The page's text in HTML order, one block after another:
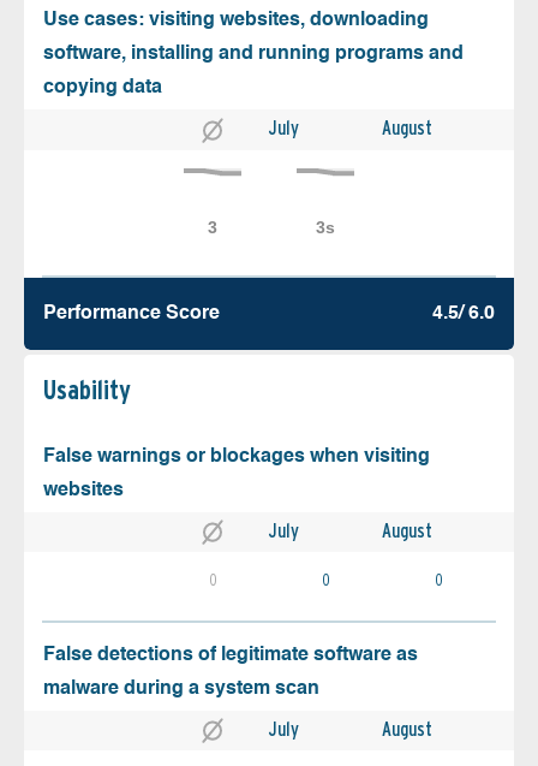
Use cases: visiting websites, downloading
software, installing and running programs and
copying data
July August
Performance Score 4.5/ 6.0
Usability
False warnings or blockages when visiting
websites
July August
0 0 0
False detections of legitimate software as
malware during a system scan
July August